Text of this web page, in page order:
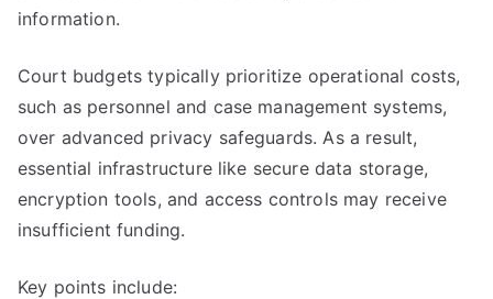
information.
Court budgets typically prioritize operational costs,
such as personnel and case management systems,
over advanced privacy safeguards. As a result,
essential infrastructure like secure data storage,
encryption tools, and access controls may receive
insufficient funding.
Key points include: